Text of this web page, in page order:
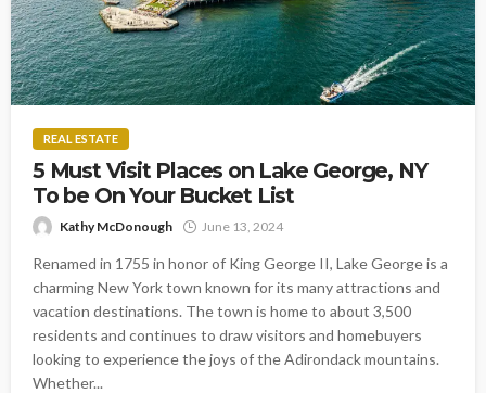
REAL ESTATE
5 Must Visit Places on Lake George, NY
To be On Your Bucket List
Kathy McDonough June 13, 2024
Renamed in 1755 in honor of King George II, Lake George is a
charming New York town known for its many attractions and
vacation destinations. The town is home to about 3,500
residents and continues to draw visitors and homebuyers
looking to experience the joys of the Adirondack mountains.
Whether...